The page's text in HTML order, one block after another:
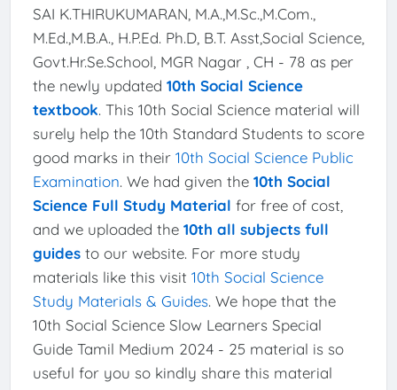
SAI K.THIRUKUMARAN, M.A.,M.Sc.,M.Com.,
M.Ed.,M.B.A., H.P.Ed. Ph.D, B.T. Asst,Social Science,
Govt.Hr.Se.School, MGR Nagar , CH - 78 as per
the newly updated 10th Social Science
textbook. This 10th Social Science material will
surely help the 10th Standard Students to score
good marks in their 10th Social Science Public
Examination. We had given the 10th Social
Science Full Study Material for free of cost,
and we uploaded the 10th all subjects full
guidesto our website. For more study
materials like this visit 10th Social Science
Study Materials & Guides. We hope that the
10th Social Science Slow Learners Special
Guide Tamil Medium 2024 - 25 material is so
useful for you so kindly share this material